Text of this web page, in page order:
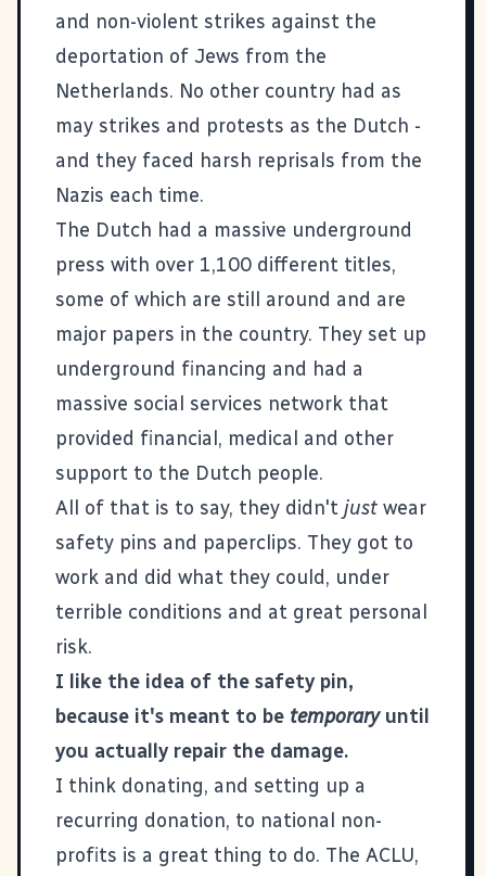
and non-violent strikes against the
deportation of Jews from the
Netherlands. No other country had as
may strikes and protests as the Dutch -
and they faced harsh reprisals from the
Nazis each time.
The Dutch had a massive underground
press with over 1,100 different titles,
some of which are still around and are
major papers in the country. They set up
underground financing and had a
massive social services network that
provided financial, medical and other
support to the Dutch people.
All of that is to say, they didn't just wear
safety pins and paperclips. They got to
work and did what they could, under
terrible conditions and at great personal
risk.
I like the idea of the safety pin,
because it's meant to be temporaryuntil
you actually repair the damage.
I think donating, and setting up a
recurring donation, to national non-
profits is a great thing to do. The ACLU,